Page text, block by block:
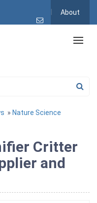
About
» Nature Science
Critter
and